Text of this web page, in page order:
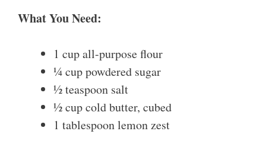
What You Need:
1 cup all-purpose flour
¼ cup powdered sugar
½ teaspoon salt
½ cup cold butter, cubed
1 tablespoon lemon zest